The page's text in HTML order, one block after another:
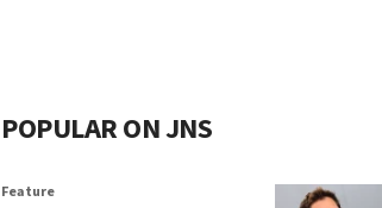
POPULAR ON JNS
Feature